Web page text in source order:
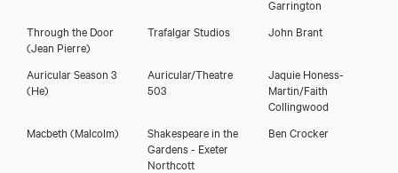
Garrington
Through the Door
(Jean Pierre)
Trafalgar Studios John Brant
Auricular Season 3
(He)
Auricular/Theatre
503
Jaquie Honess-
Martin/Faith
Collingwood
Macbeth (Malcolm)
Shakespeare in the
Gardens - Exeter
Northcott
Ben Crocker
Download voicereel
Download showreel